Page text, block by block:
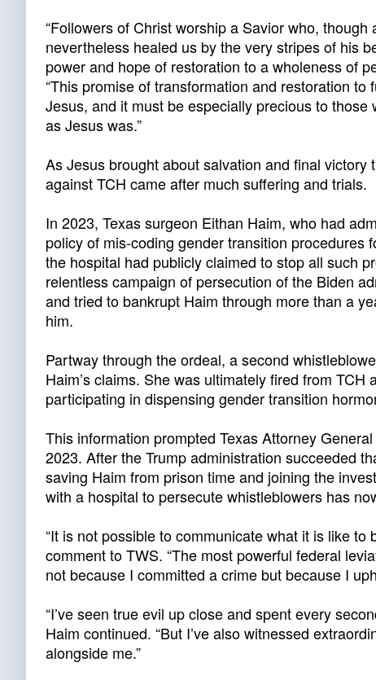
“Followers of Christ worship a Savior who,
nevertheless healed us by the very stripes of his
power and hope of restoration to a wholeness of
“This promise of transformation and restoration
Jesus, and it must be especially precious to
as Jesus was.”
As Jesus brought about salvation and final
against TCH came after much suffering and trials.
In 2023, Texas surgeon Eithan Haim, who had
policy of mis-coding gender transition
the hospital had publicly claimed to stop all such
relentless campaign of persecution of the Biden
and tried to bankrupt Haim through more than a
him.
Partway through the ordeal, a second
Haim’s claims. She was ultimately fired from
participating in dispensing gender transition
This information prompted Texas Attorney
2023. After the Trump administration succeeded
saving Haim from prison time and joining the
with a hospital to persecute whistleblowers has
“It is not possible to communicate what it is like
comment to TWS. “The most powerful federal
not because I committed a crime but because I
“I’ve seen true evil up close and spent every
Haim continued. “But I’ve also witnessed
alongside me.”